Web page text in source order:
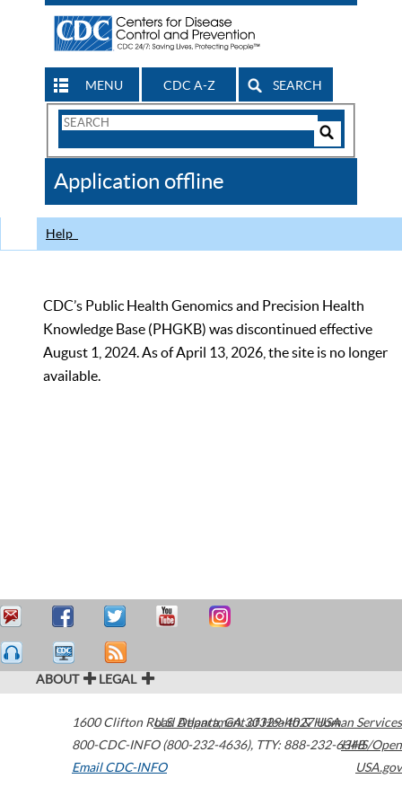
MENU CDC A-Z SEARCH
Search
CDC
Application offline
Help
CDC’s Public Health Genomics and Precision Health
Knowledge Base (PHGKB) was discontinued effective
August 1, 2024. As of April 13, 2026, the site is no longer
available.
ABOUT LEGAL
1600 Clifton Road Atlanta,GA30329-4027USA
800-CDC-INFO (800-232-4636), TTY: 888-232-6348
Email CDC-INFO
U.S. Department of Health & Human Services
HHS/Open
USA.gov